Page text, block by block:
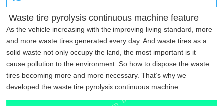
Waste tire pyrolysis continuous machine feature
As the vehicle increasing with the improving living standard, more
and more waste tires generated every day. And waste tires as a
solid waste not only occupy the land, the most important is it
cause pollution to the environment. So how to dispose the waste
tires becoming more and more necessary. That’s why we
developed the waste tire pyrolysis continuous machine.